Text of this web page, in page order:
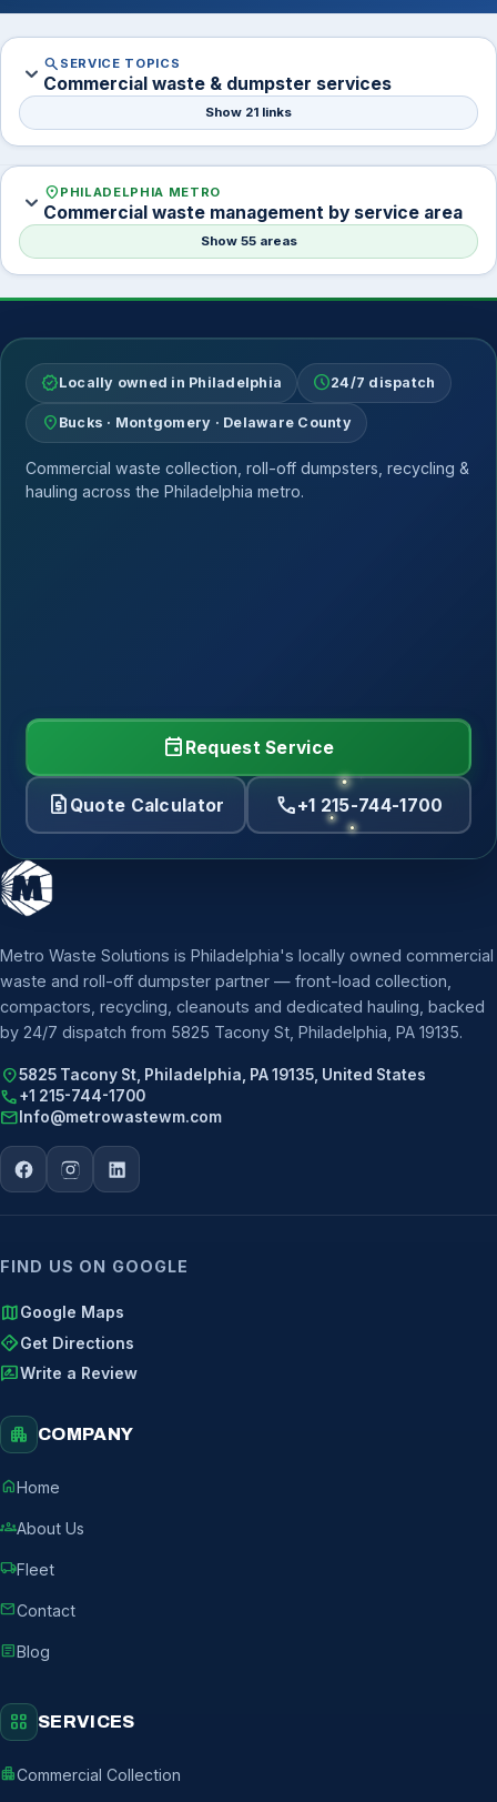
expand_more search SERVICE TOPICS
Commercial waste & dumpster services
Show 21 links
expand_more location_on PHILADELPHIA METRO
Commercial waste management by service area
Show 55 areas
verifiedLocally owned in Philadelphia schedule24/7 dispatch
location_on Bucks · Montgomery · Delaware County
Commercial waste collection, roll-off dumpsters, recycling &
hauling across the Philadelphia metro.
event Request Service
request_quote Quote Calculator call+1 215-744-1700
Metro Waste Solutions is Philadelphia's locally owned commercial
waste and roll-off dumpster partner — front-load collection,
compactors, recycling, cleanouts and dedicated hauling, backed
by 24/7 dispatch from 5825 Tacony St, Philadelphia, PA 19135.
location_on5825 Tacony St, Philadelphia, PA 19135, United States
call+1 215-744-1700
mail Info@metrowastewm.com
FIND US ON GOOGLE
mapGoogle Maps
directionsGet Directions
rate_reviewWrite a Review
apartment COMPANY
homeHome
groupsAbout Us
local_shippingFleet
mailContact
articleBlog
grid_view SERVICES
apartmentCommercial Collection